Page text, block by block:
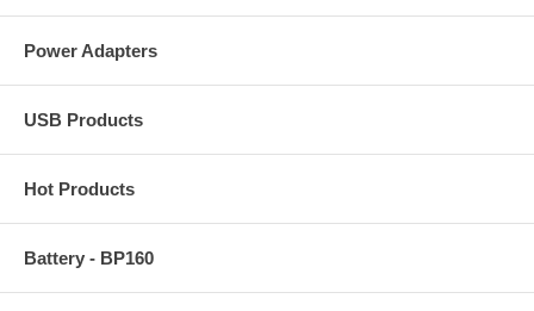
Power Adapters
USB Products
Hot Products
Battery - BP160